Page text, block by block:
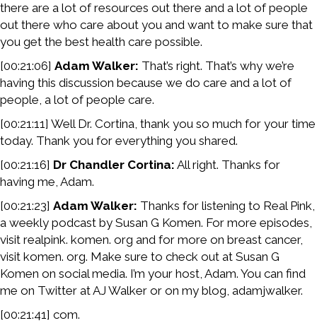
there are a lot of resources out there and a lot of people
out there who care about you and want to make sure that
you get the best health care possible.
[00:21:06] Adam Walker: That’s right. That’s why we’re
having this discussion because we do care and a lot of
people, a lot of people care.
[00:21:11] Well Dr. Cortina, thank you so much for your time
today. Thank you for everything you shared.
[00:21:16] Dr Chandler Cortina: All right. Thanks for
having me, Adam.
[00:21:23] Adam Walker: Thanks for listening to Real Pink,
a weekly podcast by Susan G Komen. For more episodes,
visit realpink. komen. org and for more on breast cancer,
visit komen. org. Make sure to check out at Susan G
Komen on social media. I’m your host, Adam. You can find
me on Twitter at AJ Walker or on my blog, adamjwalker.
[00:21:41] com.